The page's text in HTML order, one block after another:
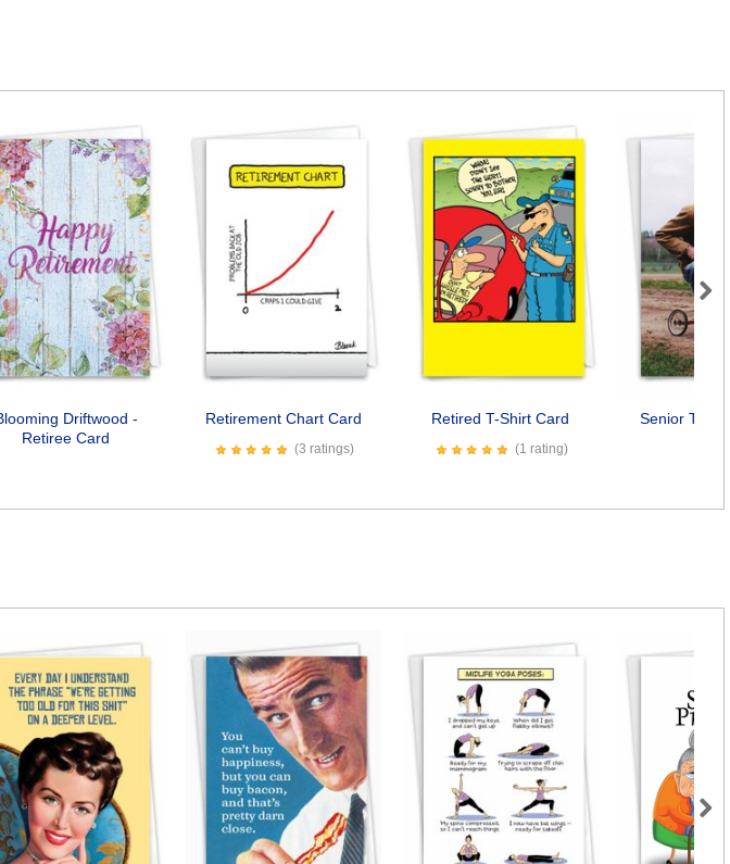
Driftwood -
Retiree Card
Retirement Chart Card
(3 ratings)
Retired T-Shirt Card
(1 rating)
Senior Trike
Next
Next